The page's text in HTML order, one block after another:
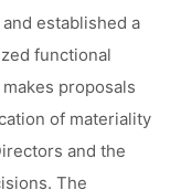
established a
functional
proposals
of materiality
and the
The